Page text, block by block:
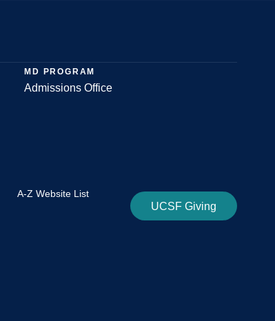
MD PROGRAM
Admissions Office
UCSF Giving
A-Z Website List